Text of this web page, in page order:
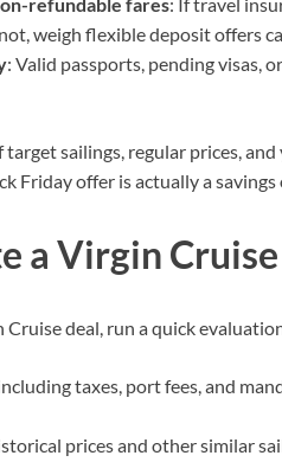
weigh flexible deposit offers
: Valid passports, pending visas,
sailings, regular prices,
Friday offer is actually a
a Virgin
deal, run a quick
taxes, port fees, and
prices and other similar